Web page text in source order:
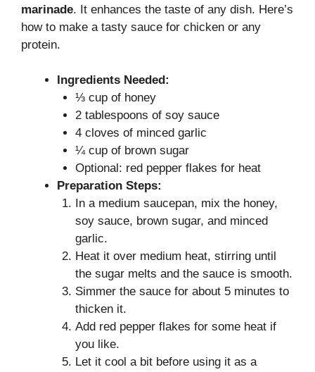
marinade. It enhances the taste of any dish. Here’s
how to make a tasty sauce for chicken or any
protein.
Ingredients Needed:
⅓ cup of honey
2 tablespoons of soy sauce
4 cloves of minced garlic
¼ cup of brown sugar
Optional: red pepper flakes for heat
Preparation Steps:
In a medium saucepan, mix the honey,
soy sauce, brown sugar, and minced
garlic.
Heat it over medium heat, stirring until
the sugar melts and the sauce is smooth.
Simmer the sauce for about 5 minutes to
thicken it.
Add red pepper flakes for some heat if
you like.
Let it cool a bit before using it as a